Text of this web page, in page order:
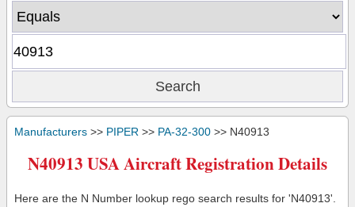
Manufacturers >> PIPER >> PA-32-300 >> N40913
N40913 USA Aircraft Registration Details
Here are the N Number lookup rego search results for 'N40913'.